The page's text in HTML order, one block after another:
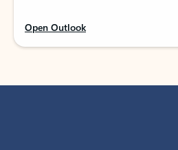
Open Outlook